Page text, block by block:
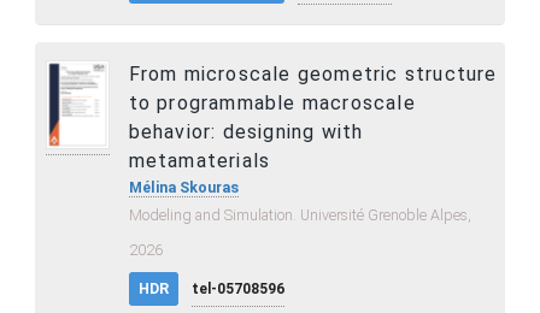
From microscale geometric structure
to programmable macroscale
behavior: designing with
metamaterials
Mélina Skouras
Modeling and Simulation. Université Grenoble Alpes,
2026
HDR tel-05708596